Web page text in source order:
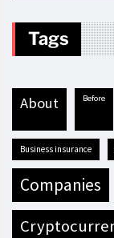
Tags
about before
business insurance
companies